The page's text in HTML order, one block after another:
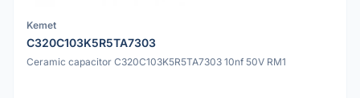
Kemet
C320C103K5R5TA7303
Ceramic capacitor C320C103K5R5TA7303 10nf 50V RM1